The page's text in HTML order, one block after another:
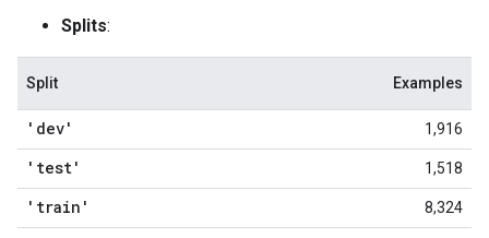
Splits:
Split Examples
'dev' 1,916
'test' 1,518
'train' 8,324